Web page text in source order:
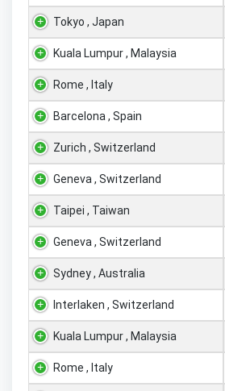
Tokyo , Japan
Kuala Lumpur , Malaysia
Rome , Italy
Barcelona , Spain
Zurich , Switzerland
Geneva , Switzerland
Taipei , Taiwan
Geneva , Switzerland
Sydney , Australia
Interlaken , Switzerland
Kuala Lumpur , Malaysia
Rome , Italy